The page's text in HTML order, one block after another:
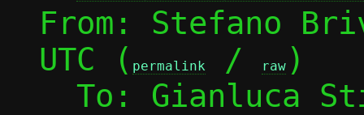
From: Stefano
UTC ( permalink / raw )
To: Gianluca